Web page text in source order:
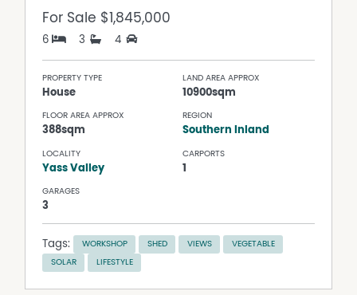
For Sale $1,845,000
6 3 4
PROPERTY TYPE
House
LAND AREA APPROX
10900sqm
FLOOR AREA APPROX
388sqm
REGION
Southern Inland
LOCALITY
Yass Valley
CARPORTS
1
GARAGES
3
Tags: WORKSHOP SHED VIEWS VEGETABLE
SOLAR LIFESTYLE